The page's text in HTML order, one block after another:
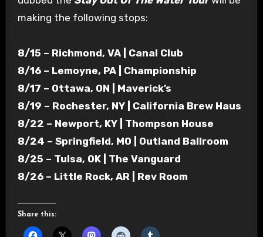
making the following stops:
8/15 – Richmond, VA | Canal Club
8/16 – Lemoyne, PA | Championship
8/17 – Ottawa, ON | Maverick’s
8/19 – Rochester, NY | California Brew Haus
8/22 – Newport, KY | Thompson House
8/24 – Springfield, MO | Outland Ballroom
8/25 – Tulsa, OK | The Vanguard
8/26 – Little Rock, AR | Rev Room
Share this: